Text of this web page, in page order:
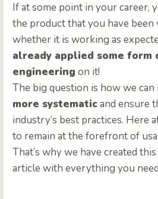
If at some point in your career,
the product that you have
whether it is working as
already applied some form
engineering on it!
The big question is how we
more systematicand ensure
industry’s best practices. Here
to remain at the forefront of
That’s why we have created
article with everything you